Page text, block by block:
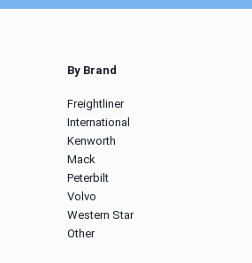
By Brand
Freightliner
International
Kenworth
Mack
Peterbilt
Volvo
Western Star
Other